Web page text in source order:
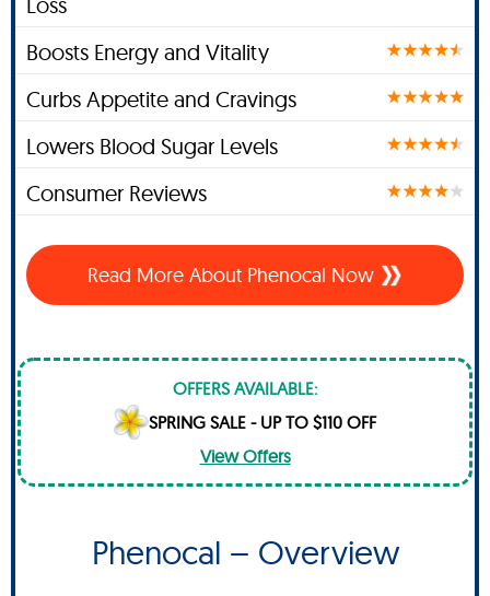
Boosts Energy and Vitality
Curbs Appetite and Cravings
Lowers Blood Sugar Levels
Consumer Reviews
Read More About Phenocal Now
OFFERS AVAILABLE:
SPRING SALE - UP TO $110 OFF
View Offers
Phenocal – Overview